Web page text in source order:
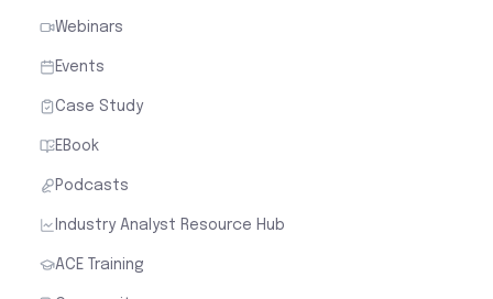
Webinars
Events
Case Study
EBook
Podcasts
Industry Analyst Resource Hub
ACE Training